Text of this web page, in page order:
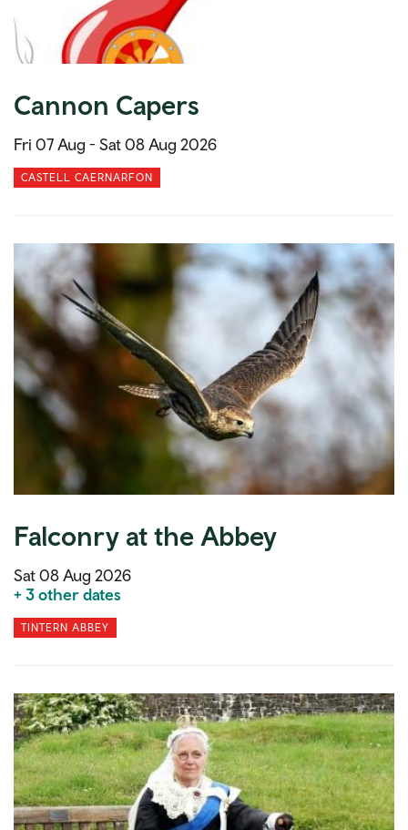
Cannon Capers
Fri 07 Aug - Sat 08 Aug 2026
CASTELL CAERNARFON
Falconry at the Abbey
Sat 08 Aug 2026
+ 3 other dates
TINTERN ABBEY